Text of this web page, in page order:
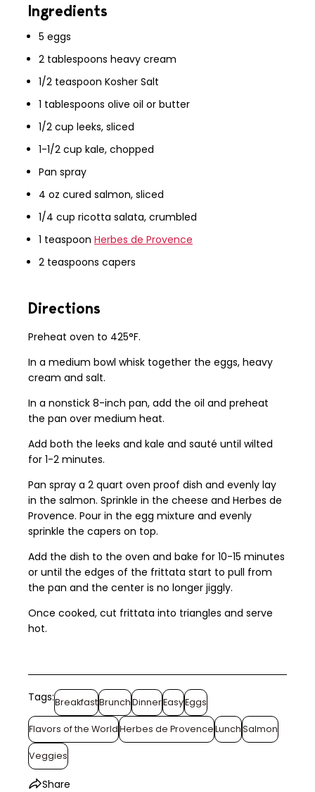
Ingredients
5 eggs
2 tablespoons heavy cream
1/2 teaspoon Kosher Salt
1 tablespoons olive oil or butter
1/2 cup leeks, sliced
1-1/2 cup kale, chopped
Pan spray
4 oz cured salmon, sliced
1/4 cup ricotta salata, crumbled
1 teaspoon Herbes de Provence
2 teaspoons capers
Directions
Preheat oven to 425°F.
In a medium bowl whisk together the eggs, heavy
cream and salt.
In a nonstick 8-inch pan, add the oil and preheat
the pan over medium heat.
Add both the leeks and kale and sauté until wilted
for 1-2 minutes.
Pan spray a 2 quart oven proof dish and evenly lay
in the salmon. Sprinkle in the cheese and Herbes de
Provence. Pour in the egg mixture and evenly
sprinkle the capers on top.
Add the dish to the oven and bake for 10-15 minutes
or until the edges of the frittata start to pull from
the pan and the center is no longer jiggly.
Once cooked, cut frittata into triangles and serve
hot.
Tags:BreakfastBrunchDinnerEasyEggs
Flavors of the WorldHerbes de ProvenceLunchSalmon
Veggies
Share